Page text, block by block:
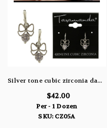
Silver tone cubic zirconia dangle earrings with a metal bow hanging from a crescent shaped hook and the stone faceted to the bottom of the bow CZ05A
$42.00
Per - 1 Dozen
SKU: CZ05A